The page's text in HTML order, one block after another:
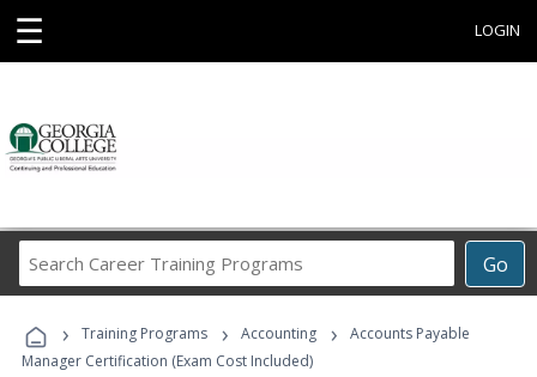
☰ LOGIN
Go
Career
Programs
› Training Programs › Accounting ›
Accounts Payable
Manager Certification (Exam Cost Included)